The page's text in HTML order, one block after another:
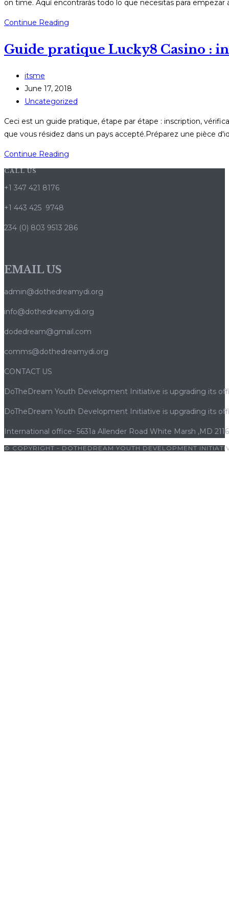
on time. Aquí encontrarás todo lo que necesitas para
Continue Reading
de
bonos,
app
retiros
rápidos
Guide pratique Lucky8 Casino :
Post
author:
itsme
Post
published:
June 17, 2018
Post
Uncategorized
Ceci est un guide pratique, étape par étape : inscription,
que vous résidez dans un pays accepté.Préparez une pièce
Continue Reading
pratique
bonus
CALL US
+1 347 421 8176
+1 443 425 9748
234 (0) 803 9513 286
EMAIL US
admin@dothedreamydi.org
info@dothedreamydi.org
dodedream@gmail.com
comms@dothedreamydi.org
CONTACT US
DoTheDream Youth Development Initiative is upgrading its
DoTheDream Youth Development Initiative is upgrading its
International office- 5631a Allender Road White Marsh ,MD
© COPYRIGHT - DOTHEDREAM YOUTH DEVELOPMENT